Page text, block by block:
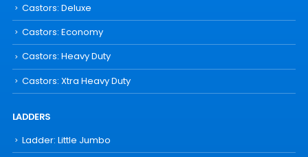
Castors: Deluxe
Castors: Economy
Castors: Heavy Duty
Castors: Xtra Heavy Duty
LADDERS
Ladder: Little Jumbo